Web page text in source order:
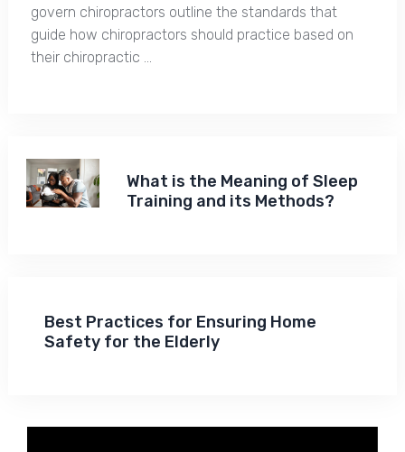
govern chiropractors outline the standards that
guide how chiropractors should practice based on
their chiropractic …
What is the Meaning of Sleep
Training and its Methods?
Best Practices for Ensuring Home
Safety for the Elderly